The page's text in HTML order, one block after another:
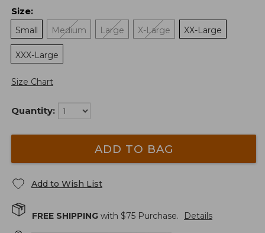
Size:
Small
Medium Large X-Large XX-Large
XXX-Large
Size Chart
Quantity:
ADD TO BAG
Add to Wish List
FREE SHIPPING with $75 Purchase. Details